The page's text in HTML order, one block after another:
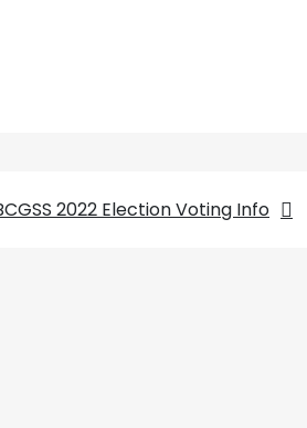
2022 Election Voting Info